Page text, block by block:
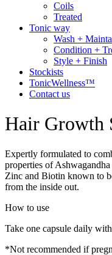
Coils
Treated
Tonic way
Wash +
Condition +
Style + Finish
Stockists
TonicWellness™
Contact us
Hair Growth
Expertly formulated to
properties of
Zinc and Biotin known to
from the inside out.
How to use
Take one capsule daily
*Not recommended if